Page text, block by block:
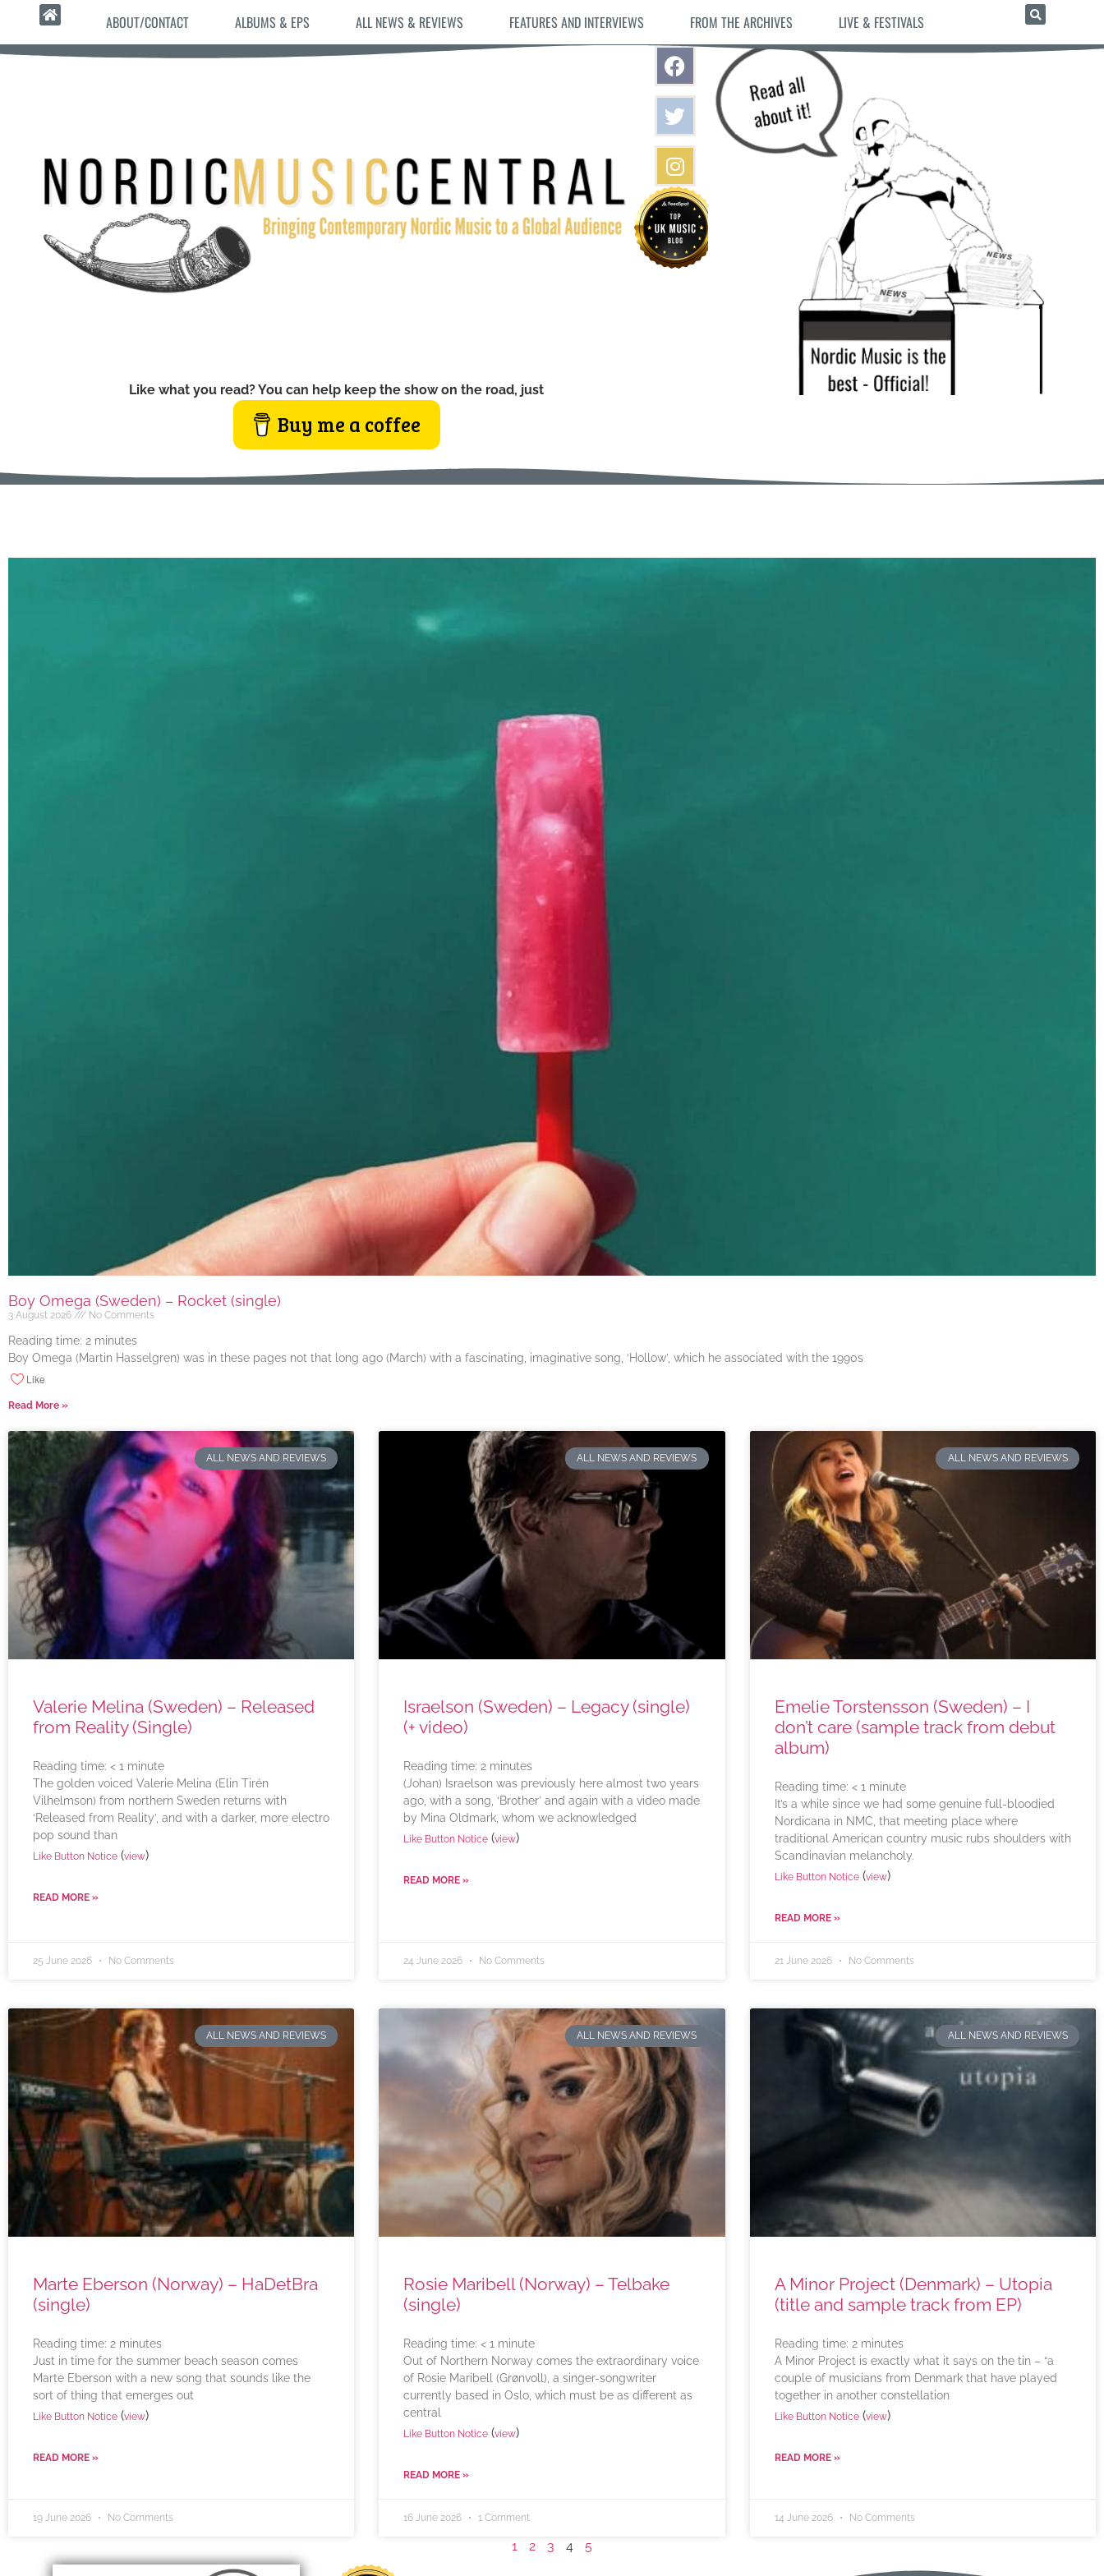
ABOUT/CONTACT ALBUMS & EPS ALL NEWS & REVIEWS FEATURES AND INTERVIEWS FROM THE ARCHIVES LIVE & FESTIVALS
Like what you read? You can help keep the show on the road, just
Buy me a coffee
Boy Omega (Sweden) – Rocket (single)
3 August 2026 No Comments
Reading time: 2 minutes
Boy Omega (Martin Hasselgren) was in these pages not that long ago (March) with a fascinating, imaginative song, ‘Hollow’, which he associated with the 1990s
Like
Read More »
ALL NEWS AND REVIEWS
Valerie Melina (Sweden) – Released
from Reality (Single)
Reading time: < 1 minute
The golden voiced Valerie Melina (Elin Tirén
Vilhelmson) from northern Sweden returns with
‘Released from Reality’, and with a darker, more electro
pop sound than
Like Button Notice (view)
READ MORE »
25 June 2026 No Comments
ALL NEWS AND REVIEWS
Israelson (Sweden) – Legacy (single)
(+ video)
Reading time: 2 minutes
(Johan) Israelson was previously here almost two years
ago, with a song, ‘Brother’ and again with a video made
by Mina Oldmark, whom we acknowledged
Like Button Notice (view)
READ MORE »
24 June 2026 No Comments
ALL NEWS AND REVIEWS
Emelie Torstensson (Sweden) – I
don’t care (sample track from debut
album)
Reading time: < 1 minute
It’s a while since we had some genuine full-bloodied
Nordicana in NMC, that meeting place where
traditional American country music rubs shoulders with
Scandinavian melancholy.
Like Button Notice(view)
READ MORE »
21 June 2026 No Comments
ALL NEWS AND REVIEWS
Marte Eberson (Norway) – HaDetBra
(single)
Reading time: 2 minutes
Just in time for the summer beach season comes
Marte Eberson with a new song that sounds like the
sort of thing that emerges out
Like Button Notice (view)
READ MORE »
19 June 2026 No Comments
ALL NEWS AND REVIEWS
Rosie Maribell (Norway) – Telbake
(single)
Reading time: < 1 minute
Out of Northern Norway comes the extraordinary voice
of Rosie Maribell (Grønvoll), a singer-songwriter
currently based in Oslo, which must be as different as
central
Like Button Notice (view)
READ MORE »
16 June 2026 1 Comment
ALL NEWS AND REVIEWS
A Minor Project (Denmark) – Utopia
(title and sample track from EP)
Reading time: 2 minutes
A Minor Project is exactly what it says on the tin – “a
couple of musicians from Denmark that have played
together in another constellation
Like Button Notice(view)
READ MORE »
14 June 2026 No Comments
1 2 3 4 5